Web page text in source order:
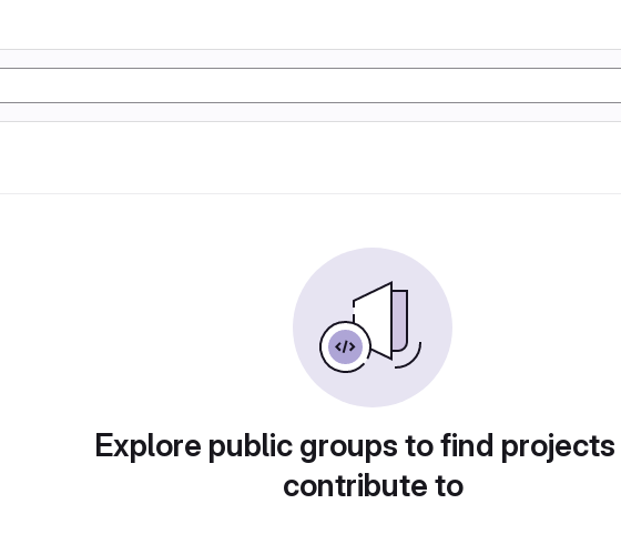
Explore public groups to find
contribute to